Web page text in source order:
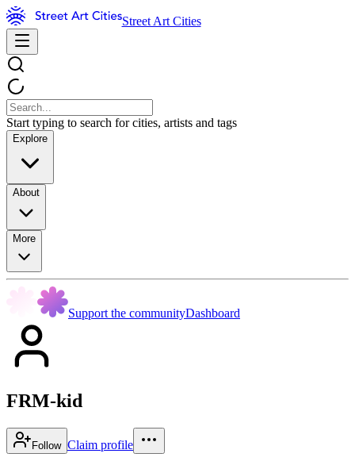
Street Art Cities
Start typing to search for cities, artists and tags
Explore
About
More
Support the communityDashboard
FRM-kid
Follow Claim profile